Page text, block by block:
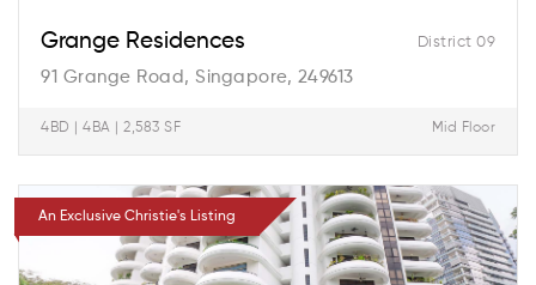
District 09
Grange Residences
91 Grange Road, Singapore, 249613
4BD | 4BA | 2,583 SF Mid Floor
An Exclusive Christie's Listing